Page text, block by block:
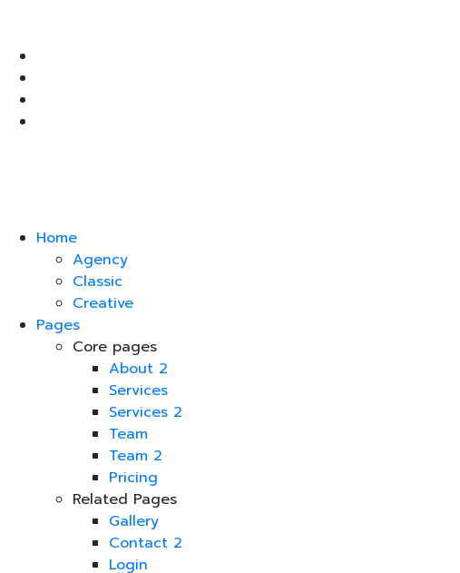
Home
Agency
Classic
Creative
Pages
Core pages
About 2
Services
Services 2
Team
Team 2
Pricing
Related Pages
Gallery
Contact 2
Login